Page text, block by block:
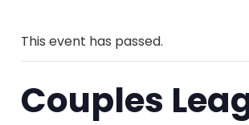
This event has passed.
Couples